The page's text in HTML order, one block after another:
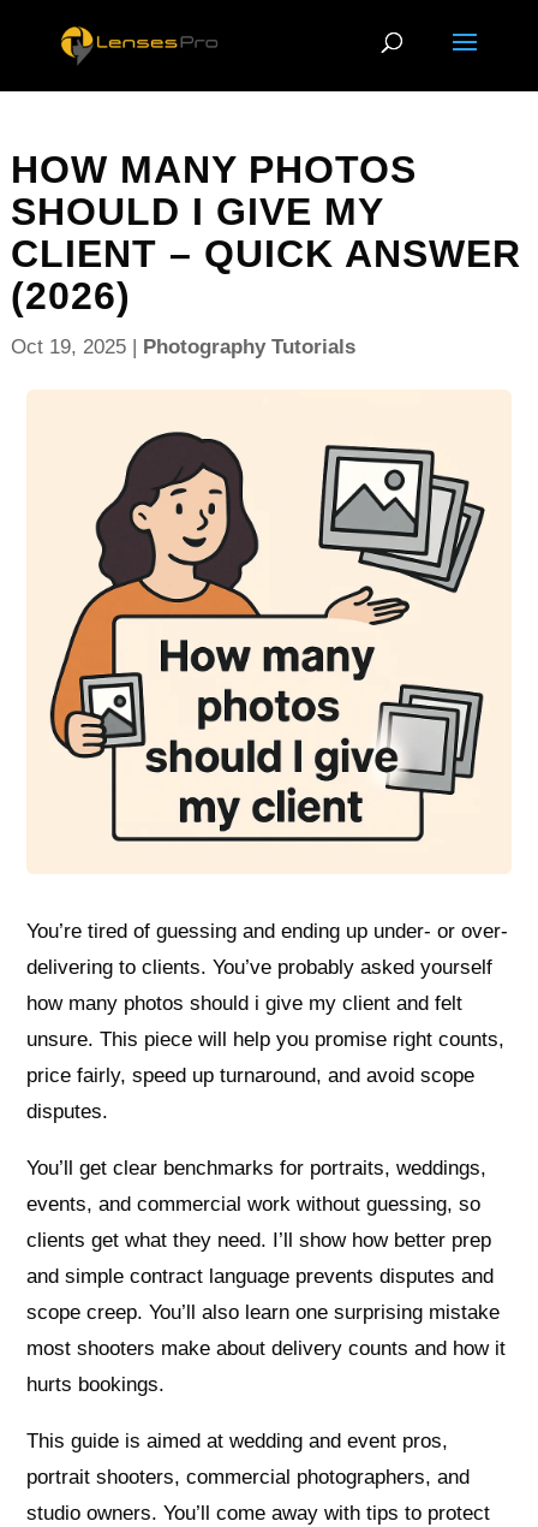
HOW MANY PHOTOS
SHOULD I GIVE MY
CLIENT – QUICK ANSWER
(2026)
Oct 19, 2025| Photography Tutorials
You’re tired of guessing and ending up under- or over-
delivering to clients. You’ve probably asked yourself
how many photos should i give my client and felt
unsure. This piece will help you promise right counts,
price fairly, speed up turnaround, and avoid scope
disputes.
You’ll get clear benchmarks for portraits, weddings,
events, and commercial work without guessing, so
clients get what they need. I’ll show how better prep
and simple contract language prevents disputes and
scope creep. You’ll also learn one surprising mistake
most shooters make about delivery counts and how it
hurts bookings.
This guide is aimed at wedding and event pros,
portrait shooters, commercial photographers, and
studio owners. You’ll come away with tips to protect